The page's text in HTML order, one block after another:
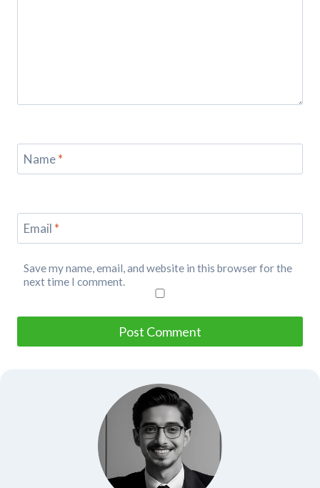
Name*
Email *
Save my name, email, and website in this browser for the
next time I comment.